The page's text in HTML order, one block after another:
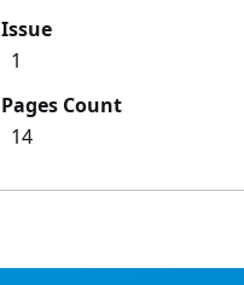
Issue
1
Pages Count
14